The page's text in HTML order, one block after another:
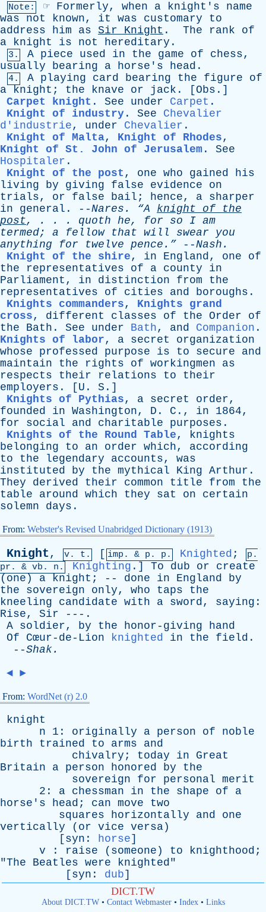
Note: ☞ Formerly, when a knight's
name
was
not known, it was customary
to
address
him as Sir Knight . The rank
of
a
knight is not hereditary .
3. A piece used in the game of chess,
usually
bearing a horse's head .
4. A playing card bearing the figure
of
a
knight ; the knave or jack . [ Obs .]
Carpet knight . See under Carpet .
Knight of industry . See
Chevalier
d'industrie, under Chevalier .
Knight of Malta, Knight of Rhodes,
Knight of St. John of Jerusalem . See
Hospitaler .
Knight of the post , one who gained
his
living
by giving false evidence
on
trials, or false bail ; hence, a sharper
in
general . --Nares . “A knight of
the
post, . . . quoth he, for so I am
termed; a fellow that will swear
you
anything
for twelve pence.” --Nash .
Knight of the shire, in England, one
of
the
representatives of a county
in
Parliament , in distinction from
the
representatives
of cities and boroughs .
Knights commanders, Knights grand
cross, different classes of the Order
of
the
Bath . See under Bath, and Companion .
Knights of labor, a secret
organization
whose
professed purpose is to secure
and
maintain
the rights of workingmen
as
respects
their relations to
their
employers . [ U . S .]
Knights of Pythias, a secret order,
founded
in Washington, D . C ., in 1864,
for
social and charitable purposes .
Knights of the Round Table, knights
belonging
to an order which, according
to
the legendary accounts, was
instituted
by the mythical King Arthur .
They
derived their common title from
the
table
around which they sat on
certain
solemn
days .
From: Webster's Revised Unabridged Dictionary (1913)
Knight, v. t. [ imp. & p . p. Knighted ;
p.
pr . & vb . n. Knighting .] To dub or
create
( one ) a knight ; -- done in England
by
the
sovereign only, who taps
the
kneeling
candidate with a sword, saying :
Rise, Sir ---.
A soldier, by the honor-giving
hand
Of Cœur-de-Lion knighted in the field .
--Shak.
◄ ►
From: WordNet (r) 2.0
knight
n 1: originally a person of
noble
birth
trained to arms
and
chivalry ; today in
Great
Britain
a person honored by
the
sovereign
for personal merit
2: a chessman in the shape of
a
horse's
head ; can move
two
squares
horizontally and
one
vertically ( or vice versa )
[ syn : horse]
v : raise ( someone ) to knighthood ;
"The Beatles were knighted"
[ syn : dub]
DICT.TW
About DICT.TW• Contact Webmaster• Index• Links